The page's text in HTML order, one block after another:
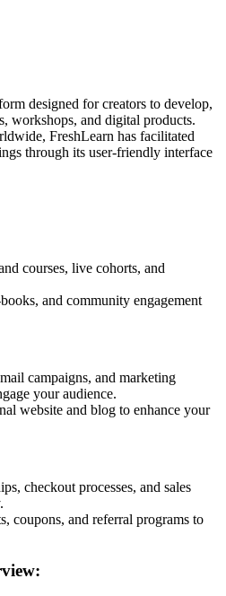
designed for creators to develop,
workshops, and digital products.
FreshLearn has facilitated
through its user-friendly interface
courses, live cohorts, and
and community engagement
campaigns, and marketing
your audience.
website and blog to enhance your
checkout processes, and sales
coupons, and referral programs to